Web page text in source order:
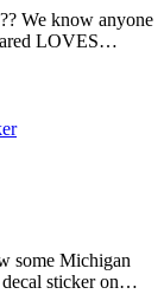
We know anyone
LOVES…
some Michigan
sticker on…